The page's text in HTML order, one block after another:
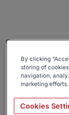
By clicking
storing of
navigation,
marketing efforts.
Cookies